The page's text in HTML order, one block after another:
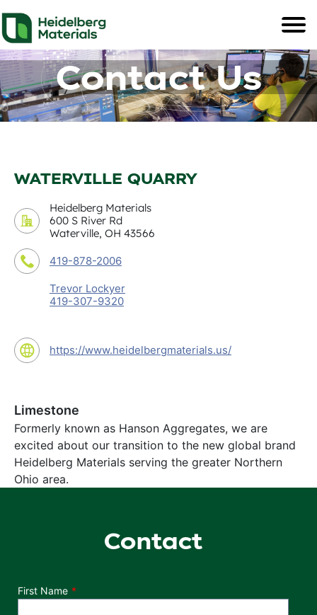
Contact Us
WATERVILLE QUARRY
Heidelberg Materials
600 S River Rd
Waterville, OH 43566
419-878-2006
Trevor Lockyer
419-307-9320
https://www.heidelbergmaterials.us/
Limestone
Formerly known as Hanson Aggregates, we are
excited about our transition to the new global brand
Heidelberg Materials serving the greater Northern
Ohio area.
Contact
Department
First Name